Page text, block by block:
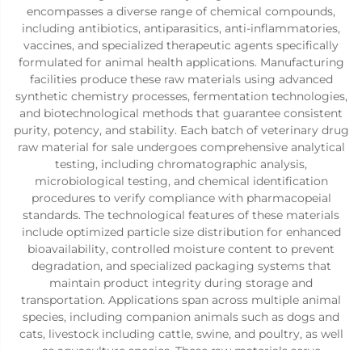
encompasses a diverse range of chemical compounds,
including antibiotics, antiparasitics, anti-inflammatories,
vaccines, and specialized therapeutic agents specifically
formulated for animal health applications. Manufacturing
facilities produce these raw materials using advanced
synthetic chemistry processes, fermentation technologies,
and biotechnological methods that guarantee consistent
purity, potency, and stability. Each batch of veterinary drug
raw material for sale undergoes comprehensive analytical
testing, including chromatographic analysis,
microbiological testing, and chemical identification
procedures to verify compliance with pharmacopeial
standards. The technological features of these materials
include optimized particle size distribution for enhanced
bioavailability, controlled moisture content to prevent
degradation, and specialized packaging systems that
maintain product integrity during storage and
transportation. Applications span across multiple animal
species, including companion animals such as dogs and
cats, livestock including cattle, swine, and poultry, as well